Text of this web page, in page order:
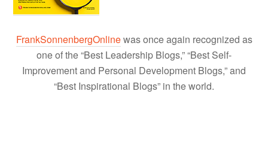
FrankSonnenbergOnlinewas once again recognized as
one of the “Best Leadership Blogs,” “Best Self-
Improvement and Personal Development Blogs,” and
“Best Inspirational Blogs” in the world.